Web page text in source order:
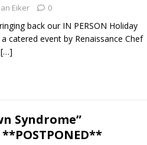
Eiker 0
back our IN PERSON Holiday
catered event by Renaissance Chef
[…]
Syndrome”